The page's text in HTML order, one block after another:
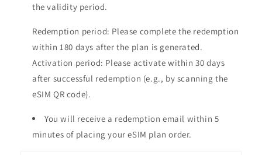
the validity period.
Redemption period: Please complete the redemption
within 180 days after the plan is generated.
Activation period: Please activate within 30 days
after successful redemption (e.g., by scanning the
eSIM QR code).
You will receive a redemption email within 5
minutes of placing your eSIM plan order.